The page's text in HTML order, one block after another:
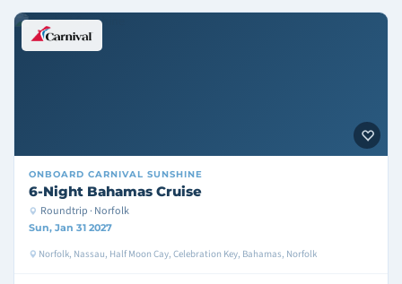
ONBOARD CARNIVAL SUNSHINE
6-Night Bahamas Cruise
Roundtrip · Norfolk
Sun, Jan 31 2027
Norfolk, Nassau, Half Moon Cay, Celebration Key, Bahamas, Norfolk